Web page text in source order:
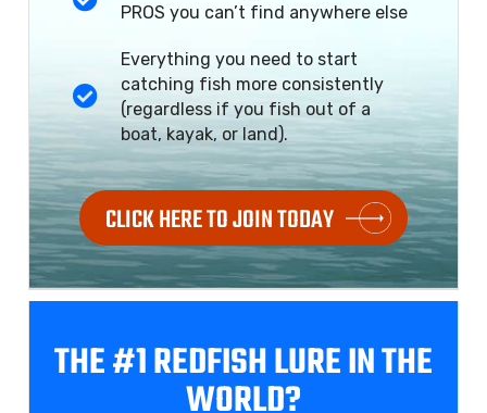
PROS you can’t find anywhere else
Everything you need to start
catching fish more consistently
(regardless if you fish out of a
boat, kayak, or land).
CLICK HERE TO JOIN TODAY
THE #1 REDFISHLURE IN THE
WORLD?